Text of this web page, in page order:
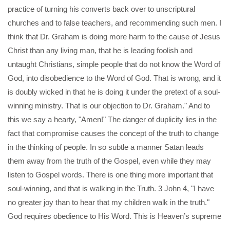
practice of turning his converts back over to unscriptural
churches and to false teachers, and recommending such men. I
think that Dr. Graham is doing more harm to the cause of Jesus
Christ than any living man, that he is leading foolish and
untaught Christians, simple people that do not know the Word of
God, into disobedience to the Word of God. That is wrong, and it
is doubly wicked in that he is doing it under the pretext of a soul-
winning ministry. That is our objection to Dr. Graham." And to
this we say a hearty, "Amen!" The danger of duplicity lies in the
fact that compromise causes the concept of the truth to change
in the thinking of people. In so subtle a manner Satan leads
them away from the truth of the Gospel, even while they may
listen to Gospel words. There is one thing more important that
soul-winning, and that is walking in the Truth. 3 John 4, "I have
no greater joy than to hear that my children walk in the truth."
God requires obedience to His Word. This is Heaven’s supreme